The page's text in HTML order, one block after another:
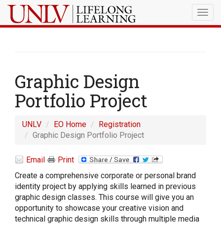
Graphic Design
Portfolio Project
UNLV EO Home
Registration
Graphic Design Portfolio Project
Email
Print
Create a comprehensive corporate or personal brand
identity project by applying skills learned in previous
graphic design classes. This course will give you an
opportunity to showcase your creative vision and
technical graphic design skills through multiple media